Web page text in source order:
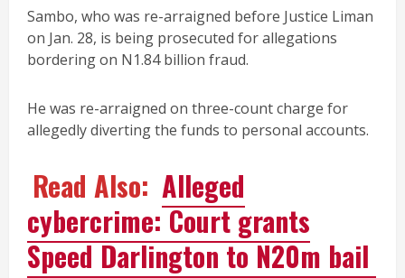
Sambo, who was re-arraigned before Justice Liman
on Jan. 28, is being prosecuted for allegations
bordering on N1.84 billion fraud.
He was re-arraigned on three-count charge for
allegedly diverting the funds to personal accounts.
Read Also: Alleged
cybercrime: Court grants
Speed Darlington to N20m bail